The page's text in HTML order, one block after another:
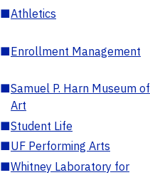
■Athletics
■Enrollment Management
■Samuel P. Harn Museum of
Art
■Student Life
■UF Performing Arts
■Whitney Laboratory for